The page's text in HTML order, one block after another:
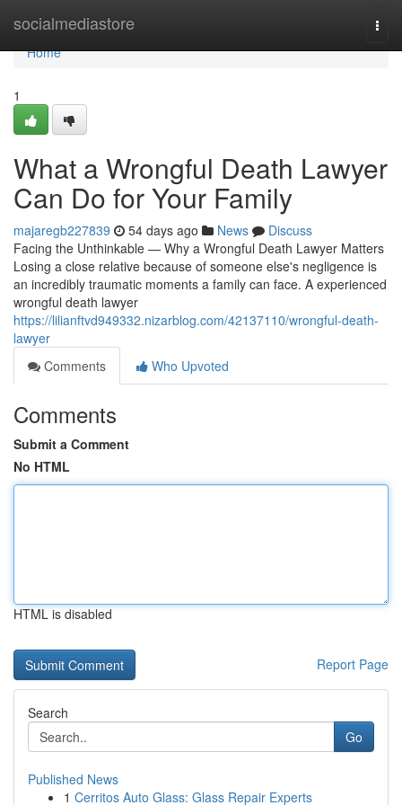
socialmediastore
Home
Home
1
What a Wrongful Death Lawyer
Can Do for Your Family
majaregb227839 54 days ago News
Discuss
Facing the Unthinkable — Why a Wrongful Death Lawyer Matters
Losing a close relative because of someone else's negligence is
an incredibly traumatic moments a family can face. A experienced
wrongful death lawyer
https://lilianftvd949332.nizarblog.com/42137110/wrongful-death-
lawyer
Comments
Who Upvoted
Comments
Submit a Comment
No HTML
HTML is disabled
Report Page
Search
Go
Published News
1 Cerritos Auto Glass: Glass Repair Experts